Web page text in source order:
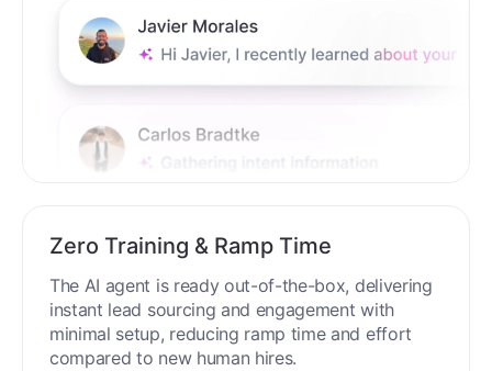
Zero Training & Ramp Time
The AI agent is ready out-of-the-box, delivering
instant lead sourcing and engagement with
minimal setup, reducing ramp time and effort
compared to new human hires.